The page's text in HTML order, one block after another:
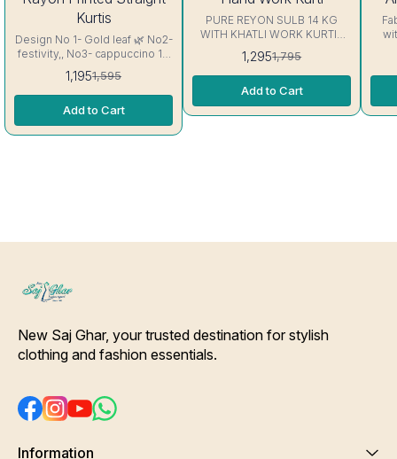
Kurtis
Design No 1- Gold leaf 🌿 No2-
festivity,, No3- cappuccino 16
kg Rayon Kurti excellent
Quality colour guarantee
1,1951,595
Add to Cart
PURE REYON SULB 14 KG
WITH KHATLI WORK KURTIS
Excellent Quality👌
1,2951,795
Add to Cart
New Saj Ghar, your trusted destination for stylish
clothing and fashion essentials.
Information